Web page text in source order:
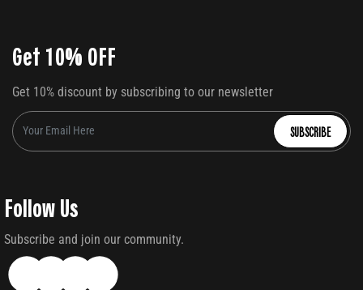
Get 10% OFF
Get 10% discount by subscribing to our newsletter
SUBSCRIBE
Follow Us
Subscribe and join our community.